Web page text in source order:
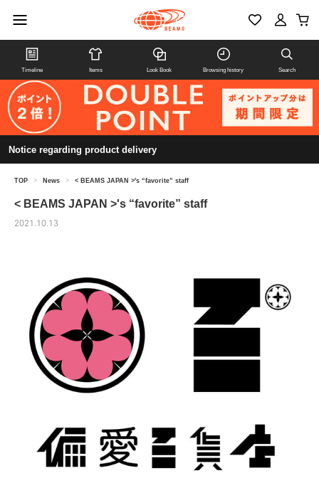
Timeline Items Look Book Browsing history Search
Notice regarding product delivery
TOP > News > < BEAMS JAPAN >'s “favorite” staff
< BEAMS JAPAN >'s “favorite” staff
2021.10.13